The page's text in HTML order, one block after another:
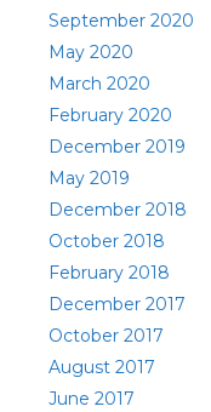
September 2020
May 2020
March 2020
February 2020
December 2019
May 2019
December 2018
October 2018
February 2018
December 2017
October 2017
August 2017
June 2017